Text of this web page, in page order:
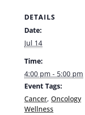
DETAILS
Date:
Jul 14
Time:
4:00 pm - 5:00 pm
Event Tags:
Cancer, Oncology
Wellness